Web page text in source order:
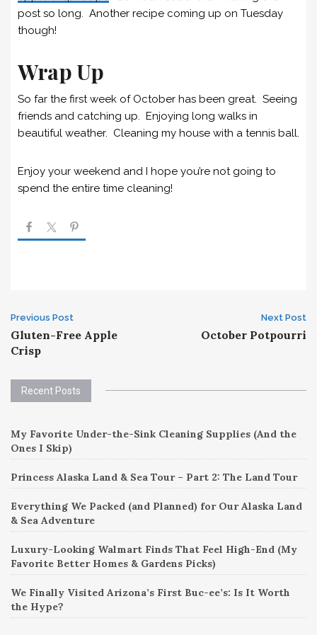
post so long. Another recipe coming up on Tuesday
though!
Wrap Up
So far the first week of October has been great. Seeing
friends and catching up. Enjoying long walks in
beautiful weather. Cleaning my house with a tennis ball.
Enjoy your weekend and I hope you’re not going to
spend the entire time cleaning!
Post
navigation
Previous Post
Gluten-Free Apple
Crisp
Next Post
October Potpourri
Recent Posts
My Favorite Under-the-Sink Cleaning Supplies (And the
Ones I Skip)
Princess Alaska Land & Sea Tour – Part 2: The Land Tour
Everything We Packed (and Planned) for Our Alaska Land
& Sea Adventure
Luxury-Looking Walmart Finds That Feel High-End (My
Favorite Better Homes & Gardens Picks)
We Finally Visited Arizona’s First Buc-ee’s: Is It Worth
the Hype?